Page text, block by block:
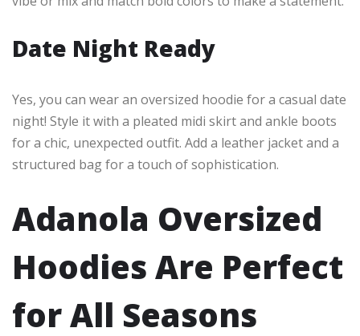
Date Night Ready
Yes, you can wear an oversized hoodie for a casual date
night! Style it with a pleated midi skirt and ankle boots
for a chic, unexpected outfit. Add a leather jacket and a
structured bag for a touch of sophistication.
Adanola Oversized
Hoodies Are Perfect
for All Seasons